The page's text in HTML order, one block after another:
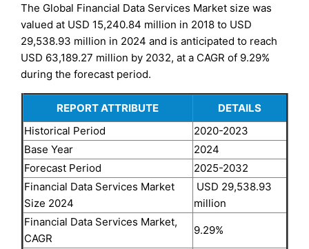
The Global Financial Data Services Market size was
valued at USD 15,240.84 million in 2018 to USD
29,538.93 million in 2024 and is anticipated to reach
USD 63,189.27 million by 2032, at a CAGR of 9.29%
during the forecast period.
REPORT ATTRIBUTE
DETAILS
Historical Period
2020-2023
Base Year
2024
Forecast Period
2025-2032
Financial Data Services Market
Size 2024
USD 29,538.93
million
Financial Data Services Market,
CAGR
9.29%